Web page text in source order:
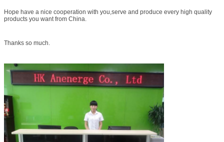
Americas, the Middle East and Southeast Asia and other countries.
Hope have a nice cooperation with you,serve and produce every high quality
products you want from China.
Thanks so much.